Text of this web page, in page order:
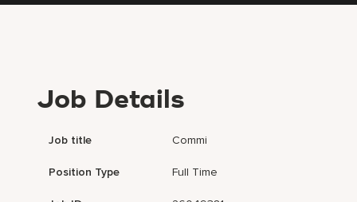
Job Details
Job title Commi
Position Type Full Time